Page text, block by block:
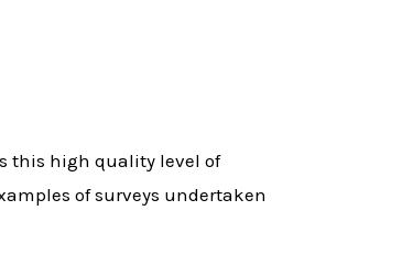
this high quality level of
of surveys undertaken